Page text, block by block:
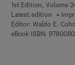
1st Edition, Volume
Latest edition
Editor: Waldo E. Cohn
eBook ISBN: